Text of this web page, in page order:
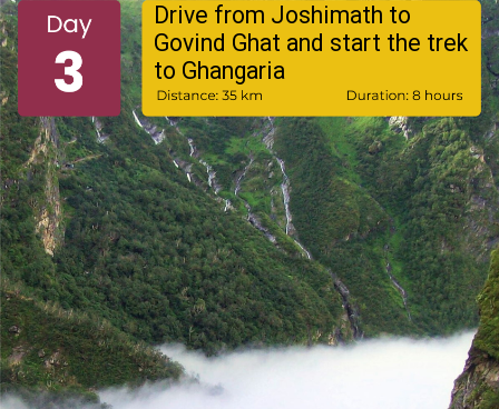
Drive from Joshimath to
Govind Ghat and start the trek
to Ghangaria